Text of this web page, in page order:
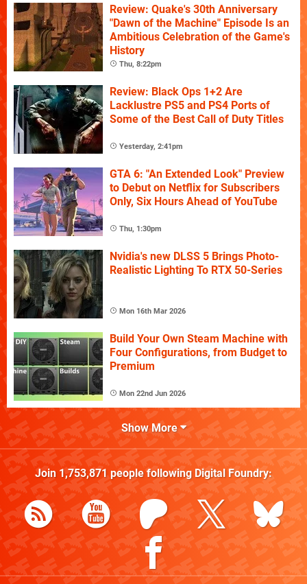
Review: Quake's 30th Anniversary
"Dawn of the Machine" Episode Is an
Ambitious Celebration of the Game's
History
Thu, 8:22pm
Review: Black Ops 1+2 Are
Lacklustre PS5 and PS4 Ports of
Some of the Best Call of Duty Titles
Yesterday, 2:41pm
GTA 6: "An Extended Look" Preview
to Debut on Netflix for Subscribers
Only, Six Hours Ahead of YouTube
Thu, 1:30pm
Nvidia's new DLSS 5 Brings Photo-
Realistic Lighting To RTX 50-Series
Mon 16th Mar 2026
Build Your Own Steam Machine with
Four Configurations, from Budget to
Premium
Mon 22nd Jun 2026
Show More
Join 1,753,871people following Digital Foundry: